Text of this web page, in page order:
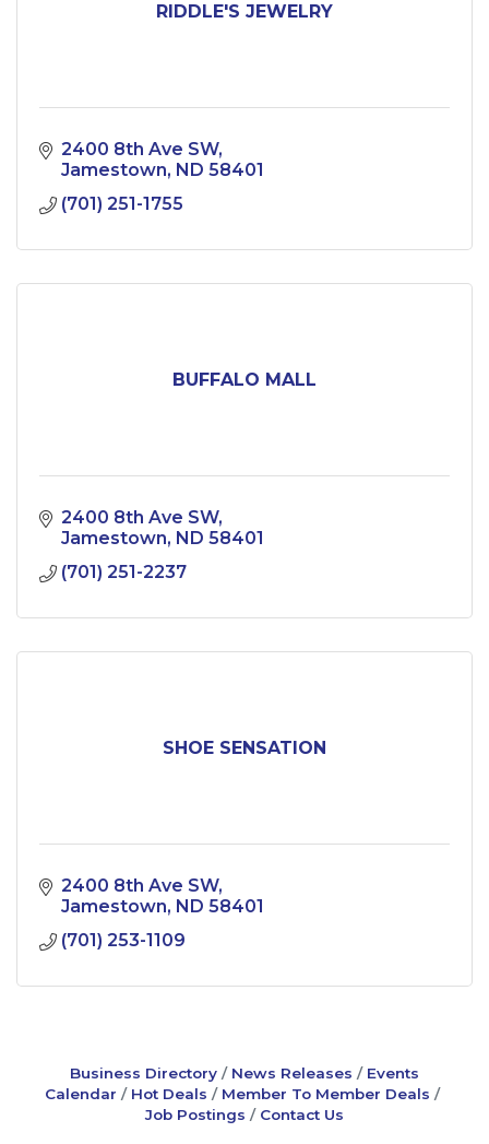
RIDDLE'S JEWELRY
2400 8th Ave SW
Jamestown
ND 58401
(701) 251-1755
BUFFALO MALL
2400 8th Ave SW
Jamestown
ND 58401
(701) 251-2237
SHOE SENSATION
2400 8th Ave SW
Jamestown
ND 58401
(701) 253-1109
Business Directory News Releases
Events
Calendar
Hot Deals
Member To Member Deals
Job Postings
Contact Us